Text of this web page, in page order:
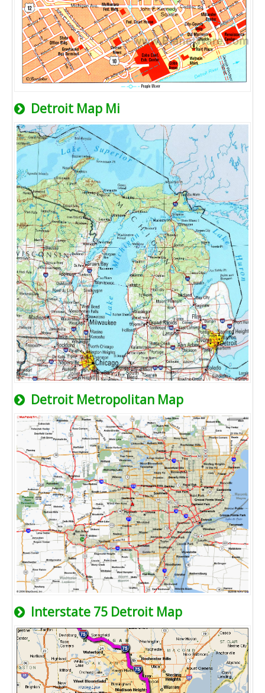
Detroit Map Mi
Detroit Metropolitan Map
Interstate 75 Detroit Map